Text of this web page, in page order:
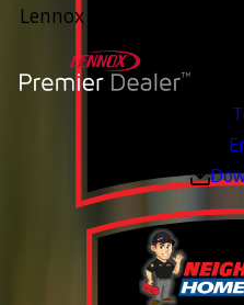
Lennox Whole Home